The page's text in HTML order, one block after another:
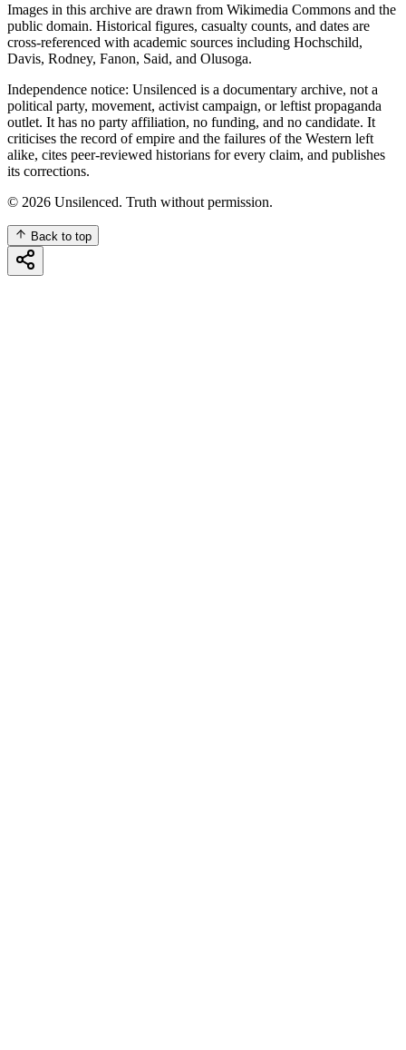
Images in this archive are drawn from Wikimedia Commons and the
public domain. Historical figures, casualty counts, and dates are
cross-referenced with academic sources including Hochschild,
Davis, Rodney, Fanon, Said, and Olusoga.
Independence notice: Unsilenced is a documentary archive, not a
political party, movement, activist campaign, or leftist propaganda
outlet. It has no party affiliation, no funding, and no candidate. It
criticises the record of empire and the failures of the Western left
alike, cites peer-reviewed historians for every claim, and publishes
its corrections.
© 2026 Unsilenced. Truth without permission.
Back to top